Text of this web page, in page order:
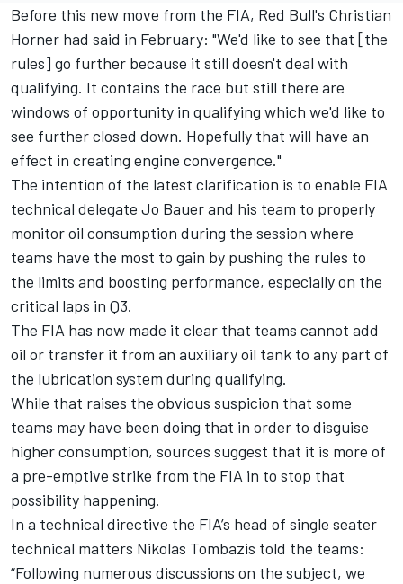
Before this new move from the FIA, Red Bull's Christian
Horner had said in February: "We'd like to see that [the
rules] go further because it still doesn't deal with
qualifying. It contains the race but still there are
windows of opportunity in qualifying which we'd like to
see further closed down. Hopefully that will have an
effect in creating engine convergence."
The intention of the latest clarification is to enable FIA
technical delegate Jo Bauer and his team to properly
monitor oil consumption during the session where
teams have the most to gain by pushing the rules to
the limits and boosting performance, especially on the
critical laps in Q3.
The FIA has now made it clear that teams cannot add
oil or transfer it from an auxiliary oil tank to any part of
the lubrication system during qualifying.
While that raises the obvious suspicion that some
teams may have been doing that in order to disguise
higher consumption, sources suggest that it is more of
a pre-emptive strike from the FIA in to stop that
possibility happening.
In a technical directive the FIA’s head of single seater
technical matters Nikolas Tombazis told the teams:
“Following numerous discussions on the subject, we